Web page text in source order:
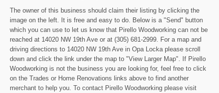
The owner of this business should claim their listing by clicking the
image on the left. It is free and easy to do. Below is a "Send" button
which you can use to let us know that Pirello Woodworking can not be
reached at 14020 NW 19th Ave or at (305) 681-2999. For a map and
driving directions to 14020 NW 19th Ave in Opa Locka please scroll
down and click the link under the map to "View Larger Map". If Pirello
Woodworking is not the business you are looking for, feel free to click
on the Trades or Home Renovations links above to find another
merchant to help you. To contact Pirello Woodworking please visit